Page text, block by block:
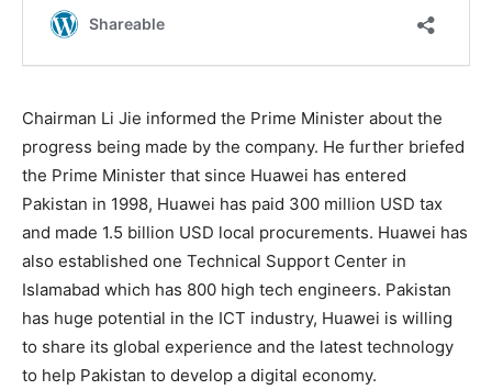
Chairman Li Jie informed the Prime Minister about the
progress being made by the company. He further briefed
the Prime Minister that since Huawei has entered
Pakistan in 1998, Huawei has paid 300 million USD tax
and made 1.5 billion USD local procurements. Huawei has
also established one Technical Support Center in
Islamabad which has 800 high tech engineers. Pakistan
has huge potential in the ICT industry, Huawei is willing
to share its global experience and the latest technology
to help Pakistan to develop a digital economy.